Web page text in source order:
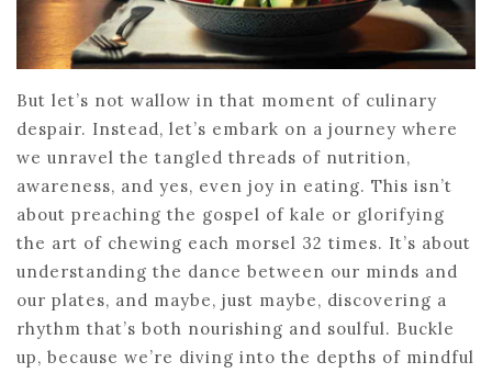
But let’s not wallow in that moment of culinary
despair. Instead, let’s embark on a journey where
we unravel the tangled threads of nutrition,
awareness, and yes, even joy in eating. This isn’t
about preaching the gospel of kale or glorifying
the art of chewing each morsel 32 times. It’s about
understanding the dance between our minds and
our plates, and maybe, just maybe, discovering a
rhythm that’s both nourishing and soulful. Buckle
up, because we’re diving into the depths of mindful